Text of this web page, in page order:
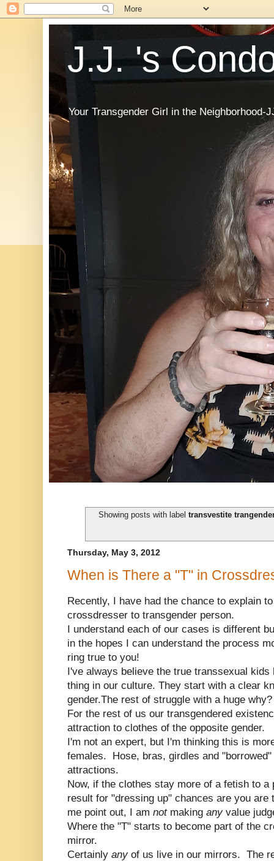
J.J. 's
Your Transgender Girl in the Neighborhood-
Showing posts with labeltransvestite
Thursday, May 3, 2012
When is There a "T" in
Recently, I have had the chance to explain
crossdresser to transgender person.
I understand each of our cases is different
in the hopes I can understand the process
ring true to you!
I've always believe the true transsexual
thing in our culture. They start with a clear
gender.The rest of struggle with a huge why?
For the rest of us our transgendered
attraction to clothes of the opposite gender.
I'm not an expert, but I'm thinking this is
females. Hose, bras, girdles and
attractions.
Now, if the clothes stay more of a fetish to a
result for "dressing up" chances are you
me point out, I am not making any value
Where the "T" starts to become part of the
mirror.
Certainly any of us live in our mirrors. The